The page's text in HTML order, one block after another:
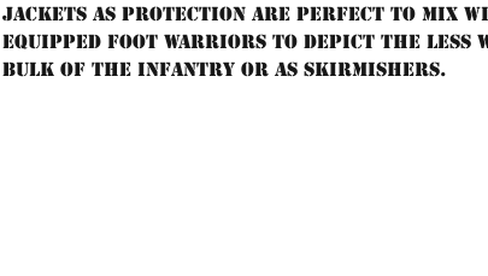
jackets as protection are perfect to mix
equipped foot warriors to depict the less
bulk of the infantry or as skirmishers.